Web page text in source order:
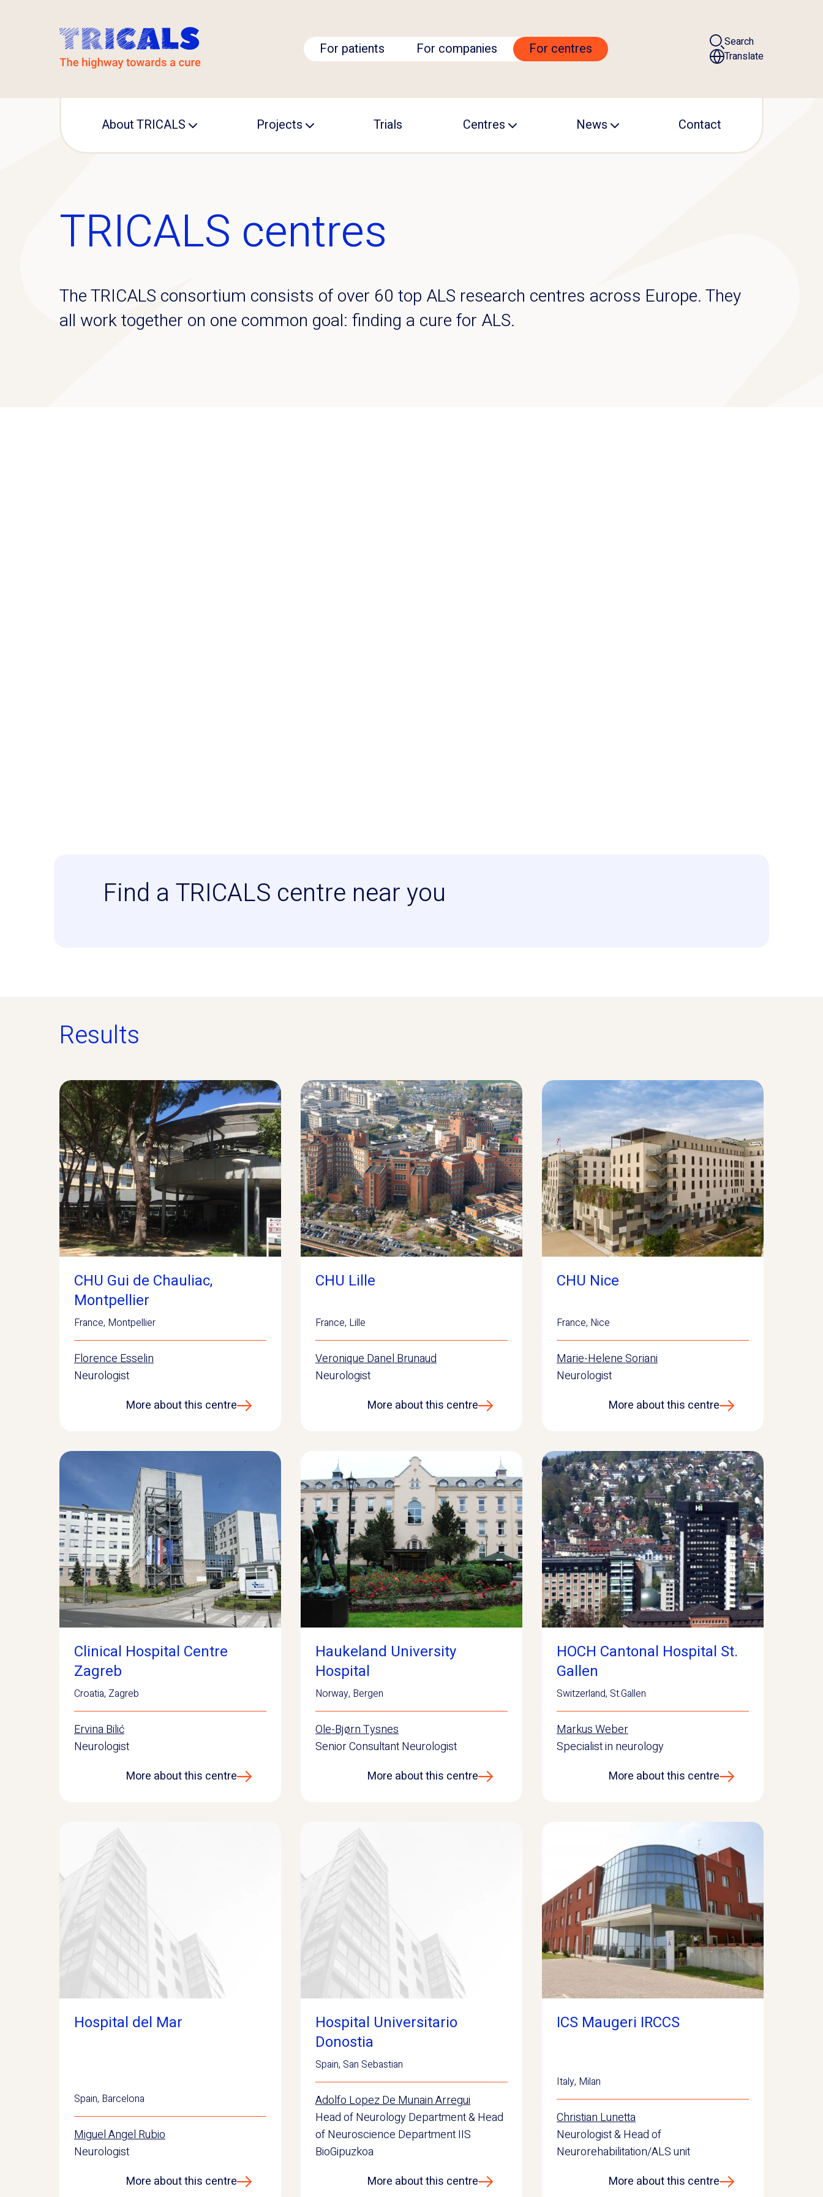
For patients For companies For centres
Search
Translate
About TRICALS Projects
Precision ALS
EDUCALS
Trials Centres News Contact
TRICALS centres
The TRICALS consortium consists of over 60 top ALS research centres across Europe. They
all work together on one common goal: finding a cure for ALS.
Find a TRICALS centre near you
Results
CHU Gui de Chauliac,
Montpellier
France, Montpellier
Florence Esselin
Neurologist
More about this centre
CHU Lille
France, Lille
Veronique Danel Brunaud
Neurologist
More about this centre
CHU Nice
France, Nice
Marie-Helene Soriani
Neurologist
More about this centre
Clinical Hospital Centre
Zagreb
Croatia, Zagreb
Ervina Bilić
Neurologist
More about this centre
Haukeland University
Hospital
Norway, Bergen
Ole-Bjørn Tysnes
Senior Consultant Neurologist
More about this centre
HOCH Cantonal Hospital St.
Gallen
Switzerland, St.Gallen
Markus Weber
Specialist in neurology
More about this centre
Hospital del Mar
Spain, Barcelona
Miguel Angel Rubio
Neurologist
More about this centre
Hospital Universitario
Donostia
Spain, San Sebastian
Adolfo Lopez De Munain Arregui
Head of Neurology Department & Head
of Neuroscience Department IIS
BioGipuzkoa
More about this centre
ICS Maugeri IRCCS
Italy, Milan
Christian Lunetta
Neurologist & Head of
Neurorehabilitation/ALS unit
More about this centre